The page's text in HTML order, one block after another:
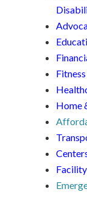
Home